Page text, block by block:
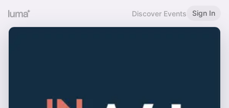
Discover Events Sign In